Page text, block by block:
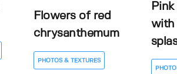
Flowers of red
chrysanthemum
PHOTOS & TEXTURES
with